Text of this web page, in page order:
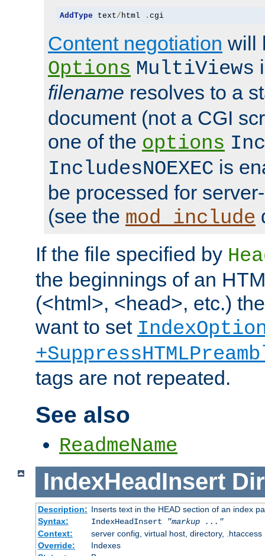
AddType text/ html . cgi
Content negotiation will
Options MultiViews
filename resolves to a
document (not a CGI
one of the options
IncludesNOEXEC is
be processed for
(see the mod_include
If the file specified by
the beginnings of an
(<html>, <head>, etc.)
want to set
tags are not repeated.
See also
ReadmeName
IndexHeadInsert
Description: Inserts text in the HEAD section of an index
Syntax:
IndexHeadInsert
"markup ..."
Context:
server config, virtual host, directory, .htaccess
Override:
Indexes